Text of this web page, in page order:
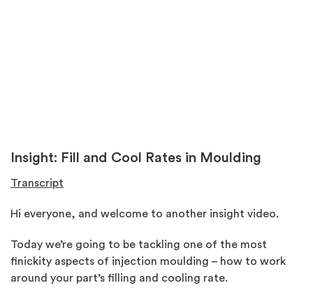
Insight: Fill and Cool Rates in Moulding
Transcript
Hi everyone, and welcome to another insight video.
Today we’re going to be tackling one of the most
finickity aspects of injection moulding – how to work
around your part’s filling and cooling rate.